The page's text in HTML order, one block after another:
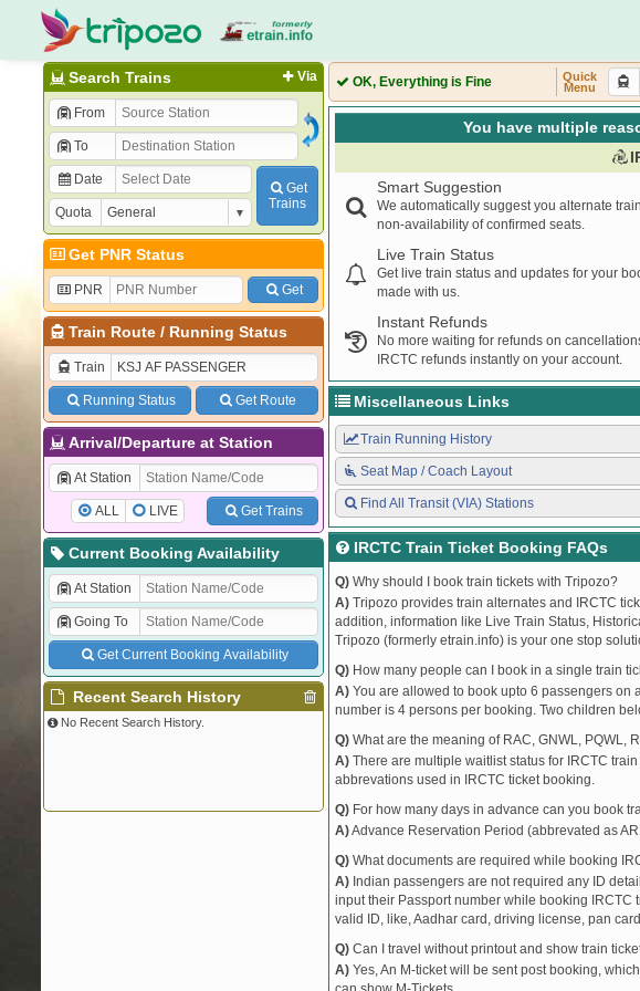
Via
Search Trains
From
To
Date
Quota
Get
Trains
Get PNR Status
PNR Get
Train Route/ Running Status
Train
Running Status Get Route
Arrival/Departure at Station
At Station
ALL LIVE Get Trains
Current Booking Availability
At Station
Going To
Get Current Booking Availability
Recent Search History
No Recent Search History.
OK, Everything is Fine
Quick
Menu
You have multiple
Smart Suggestion
We automatically suggest you alternate
non-availability of confirmed seats.
Live Train Status
Get live train status and updates for your
made with us.
Instant Refunds
No more waiting for refunds on
IRCTC refunds instantly on your account.
Miscellaneous Links
Train Running History
Seat Map / Coach Layout
Find All Transit (VIA) Stations
IRCTC Train Ticket Booking FAQs
Q) Why should I book train tickets with Tripozo?
A) Tripozo provides train alternates and IRCTC
addition, information like Live Train Status,
Tripozo (formerly etrain.info) is your one stop
Q) How many people can I book in a single train
A) You are allowed to book upto 6 passengers on
number is 4 persons per booking. Two children
Q) What are the meaning of RAC, GNWL, PQWL,
A) There are multiple waitlist status for IRCTC
abbrevations used in IRCTC ticket booking.
Q) For how many days in advance can you book
A)Advance Reservation Period (abbrevated as
Q) What documents are required while booking
A) Indian passengers are not required any ID
input their Passport number while booking IRCTC
valid ID, like, Aadhar card, driving license, pan
Q) Can I travel without printout and show train
A) Yes, An M-ticket will be sent post booking,